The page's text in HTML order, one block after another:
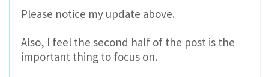
Please notice my update above.
Also, I feel the second half of the post is the
important thing to focus on.